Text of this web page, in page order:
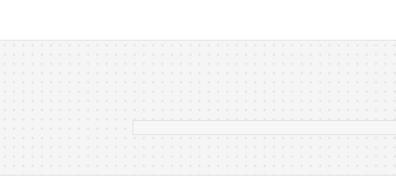
Finding Hope: The Right